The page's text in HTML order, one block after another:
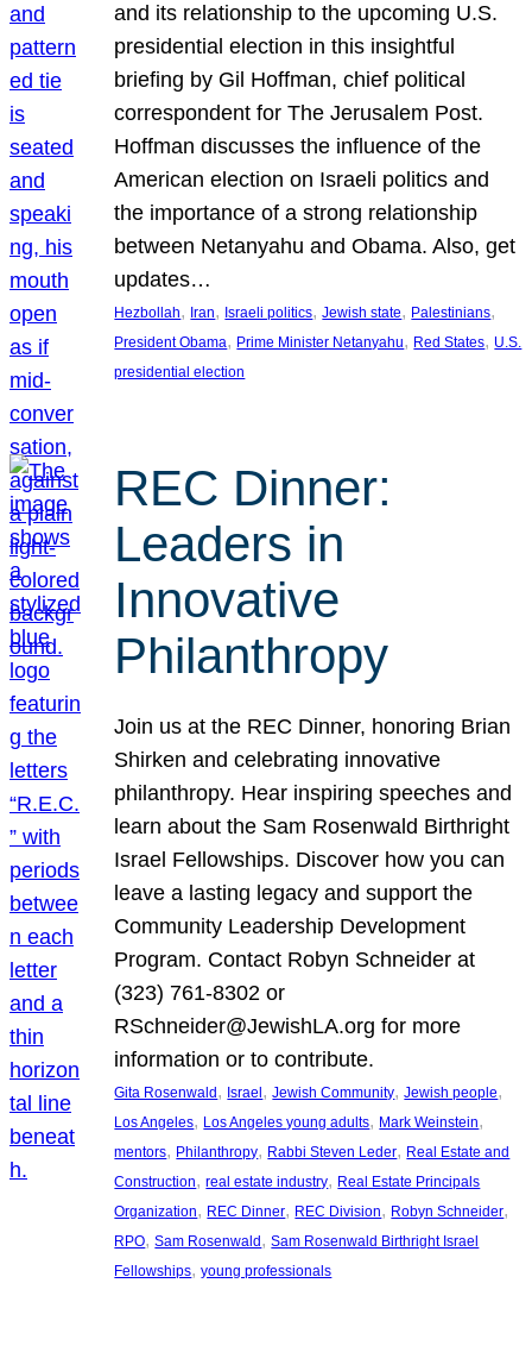
and its relationship to the upcoming U.S.
presidential election in this insightful
briefing by Gil Hoffman, chief political
correspondent for The Jerusalem Post.
Hoffman discusses the influence of the
American election on Israeli politics and
the importance of a strong relationship
between Netanyahu and Obama. Also, get
updates…
Hezbollah, Iran, Israeli politics, Jewish state, Palestinians
President Obama, Prime Minister Netanyahu, Red States, U.S.
presidential election
REC Dinner:
Leaders in
Innovative
Philanthropy
Join us at the REC Dinner, honoring Brian
Shirken and celebrating innovative
philanthropy. Hear inspiring speeches and
learn about the Sam Rosenwald Birthright
Israel Fellowships. Discover how you can
leave a lasting legacy and support the
Community Leadership Development
Program. Contact Robyn Schneider at
(323) 761-8302 or
RSchneider@JewishLA.org for more
information or to contribute.
Gita Rosenwald , Israel , Jewish Community, Jewish people
Los Angeles, Los Angeles young adults, Mark Weinstein
mentors, Philanthropy, Rabbi Steven Leder, Real Estate and
Construction, real estate industry, Real Estate Principals
Organization, REC Dinner, REC Division, Robyn Schneider
RPO, Sam Rosenwald , Sam Rosenwald Birthright Israel
Fellowships, young professionals